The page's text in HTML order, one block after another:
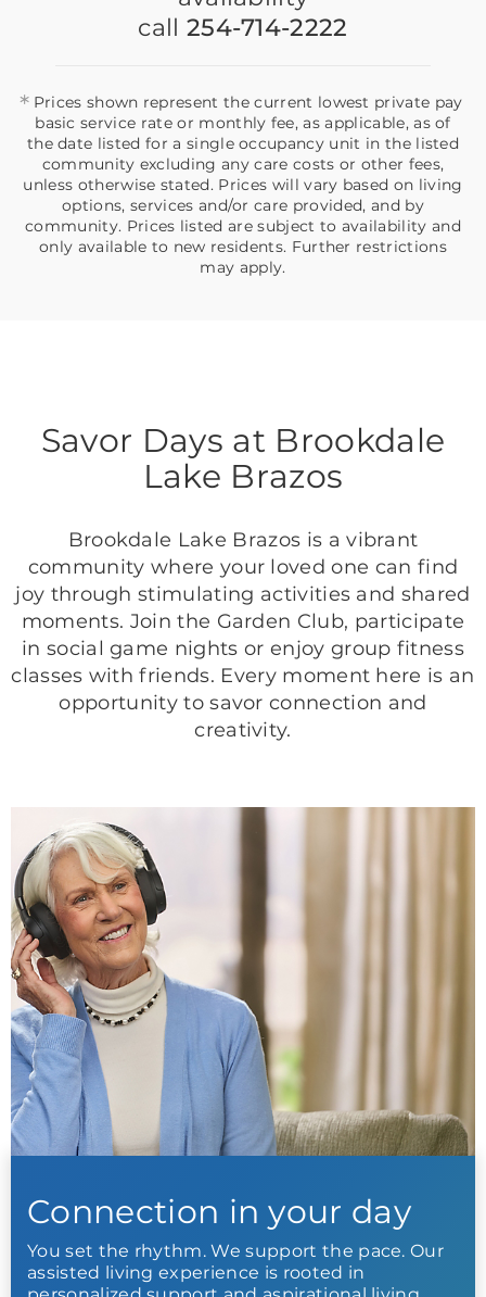
call 254-714-2222
* Prices shown represent the current lowest private pay
basic service rate or monthly fee, as applicable, as of
the date listed for a single occupancy unit in the listed
community excluding any care costs or other fees,
unless otherwise stated. Prices will vary based on living
options, services and/or care provided, and by
community. Prices listed are subject to availability and
only available to new residents. Further restrictions
may apply.
Savor Days at Brookdale
Lake Brazos
Brookdale Lake Brazos is a vibrant
community where your loved one can find
joy through stimulating activities and shared
moments. Join the Garden Club, participate
in social game nights or enjoy group fitness
classes with friends. Every moment here is an
opportunity to savor connection and
creativity.
Connection in your day
You set the rhythm. We support the pace. Our
assisted living experience is rooted in